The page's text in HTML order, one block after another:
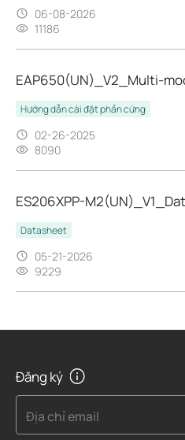
06-08-2026
11186
EAP650(UN)_V2_Multi-
Hướng dẫn cài đặt phần cứng
02-26-2025
8090
ES206XPP-
Datasheet
05-21-2026
9229
Đăng ký
Địa chỉ email